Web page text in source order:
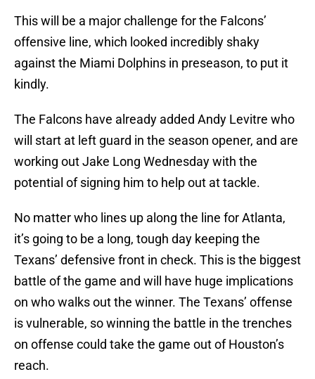
This will be a major challenge for the Falcons’
offensive line, which looked incredibly shaky
against the Miami Dolphins in preseason, to put it
kindly.
The Falcons have already added Andy Levitre who
will start at left guard in the season opener, and are
working out Jake Long Wednesday with the
potential of signing him to help out at tackle.
No matter who lines up along the line for Atlanta,
it’s going to be a long, tough day keeping the
Texans’ defensive front in check. This is the biggest
battle of the game and will have huge implications
on who walks out the winner. The Texans’ offense
is vulnerable, so winning the battle in the trenches
on offense could take the game out of Houston’s
reach.